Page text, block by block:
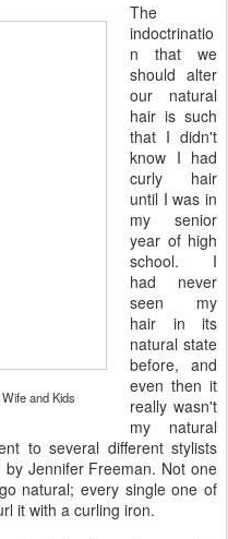
and Kids
The
indoctrinatio
n that we
should alter
our natural
hair is such
that I didn't
know I had
curly hair
until I was in
my senior
year of high
school. I
had never
seen my
hair in its
natural state
before, and
even then it
really wasn't
my natural
to several different stylists
Jennifer Freeman. Not one
natural; every single one of
it with a curling iron.